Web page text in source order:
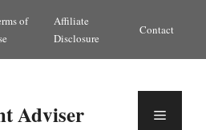
of
Affiliate
Disclosure
Contact
Adviser Menu